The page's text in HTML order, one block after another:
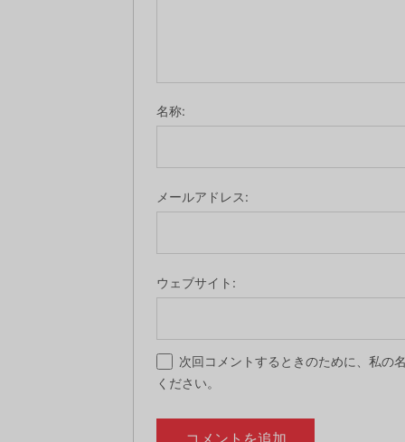
名称:
メールアドレス:
ウェブサイト:
次回コメントするときのために、私の
ください。